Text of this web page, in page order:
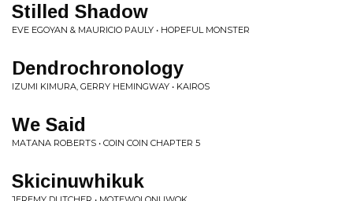
Stilled Shadow
EVE EGOYAN & MAURICIO PAULY • HOPEFUL MONSTER
Dendrochronology
IZUMI KIMURA, GERRY HEMINGWAY • KAIROS
We Said
MATANA ROBERTS • COIN COIN CHAPTER 5
Skicinuwhikuk